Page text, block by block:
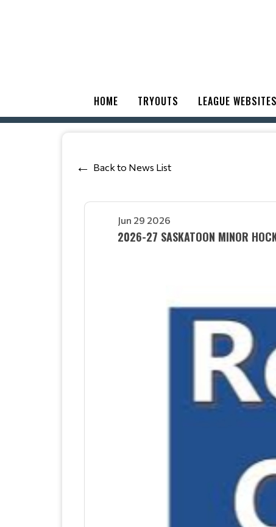
HOME TRYOUTS LEAGUE WEBSITES
Back to News List
Jun 29 2026
2026-27 SASKATOON MINOR